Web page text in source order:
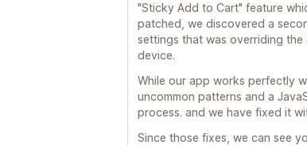
"Sticky Add to Cart" feature
patched, we discovered a
settings that was overriding
device.
While our app works perfectly
uncommon patterns and a
process. and we have fixed it
Since those fixes, we can see